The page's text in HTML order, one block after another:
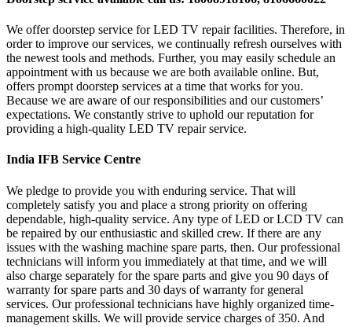
We offer doorstep service for LED TV repair facilities. Therefore, in
order to improve our services, we continually refresh ourselves with
the newest tools and methods. Further, you may easily schedule an
appointment with us because we are both available online. But,
offers prompt doorstep services at a time that works for you.
Because we are aware of our responsibilities and our customers’
expectations. We constantly strive to uphold our reputation for
providing a high-quality LED TV repair service.
India IFB Service Centre
We pledge to provide you with enduring service. That will
completely satisfy you and place a strong priority on offering
dependable, high-quality service. Any type of LED or LCD TV can
be repaired by our enthusiastic and skilled crew. If there are any
issues with the washing machine spare parts, then. Our professional
technicians will inform you immediately at that time, and we will
also charge separately for the spare parts and give you 90 days of
warranty for spare parts and 30 days of warranty for general
services. Our professional technicians have highly organized time-
management skills. We will provide service charges of 350. And